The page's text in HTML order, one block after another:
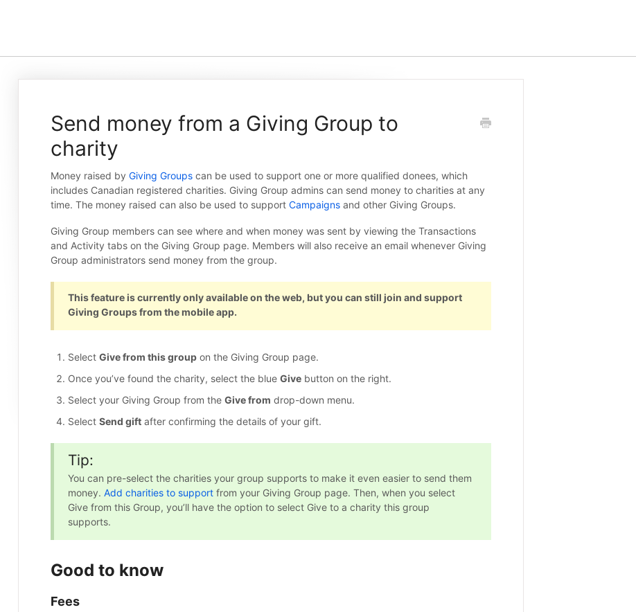
Send money from a Giving Group to
charity
Money raised by Giving Groupscan be used to support one or more qualified donees, which
includes Canadian registered charities. Giving Group admins can send money to charities at any
time. The money raised can also be used to support Campaignsand other Giving Groups.
Giving Group members can see where and when money was sent by viewing the Transactions
and Activity tabs on the Giving Group page. Members will also receive an email whenever Giving
Group administrators send money from the group.
This feature is currently only available on the web, but you can still join and support
Giving Groups from the mobile app.
Select Give from this groupon the Giving Group page.
Once you’ve found the charity, select the blue Givebutton on the right.
Select your Giving Group from the Give from drop-down menu.
Select Send giftafter confirming the details of your gift.
Tip:
You can pre-select the charities your group supports to make it even easier to send them
money. Add charities to supportfrom your Giving Group page. Then, when you select
Give from this Group, you’ll have the option to select Give to a charity this group
supports.
Good to know
Fees